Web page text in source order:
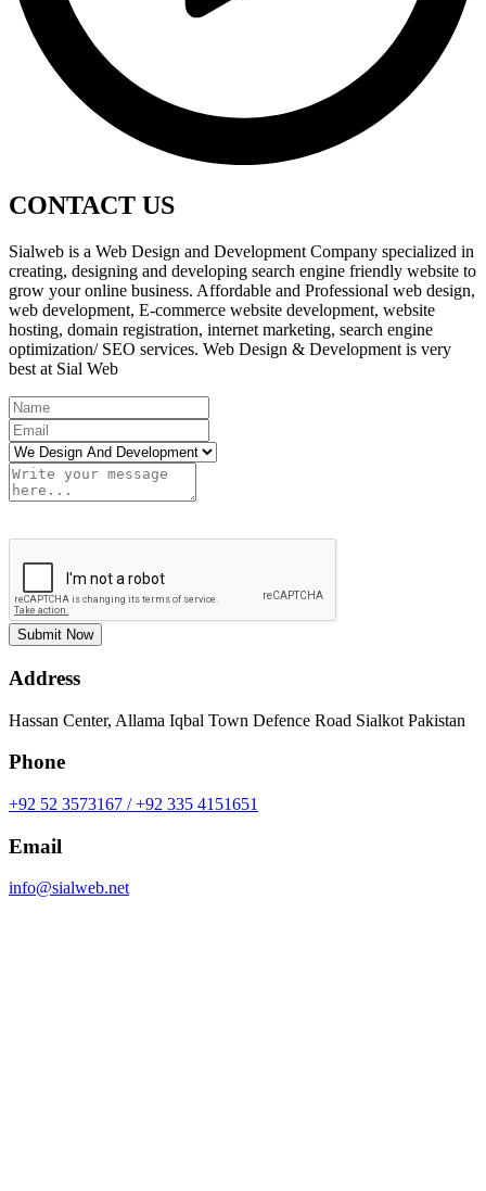
CONTACT US
Sialweb is a Web Design and Development Company specialized in
creating, designing and developing search engine friendly website to
grow your online business. Affordable and Professional web design,
web development, E-commerce website development, website
hosting, domain registration, internet marketing, search engine
optimization/ SEO services. Web Design & Development is very
best at Sial Web
Submit Now
Address
Hassan Center, Allama Iqbal Town Defence Road Sialkot Pakistan
Phone
+92 52 3573167 / +92 335 4151651
Email
info@sialweb.net